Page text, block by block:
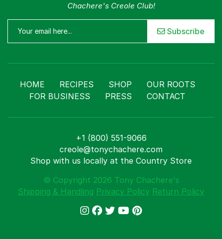
Chachere's Creole Club!
Subscribe
HOME RECIPES SHOP
OUR ROOTS
FOR BUSINESS
PRESS CONTACT
+1 (800) 551-9066
creole@tonychachere.com
Shop with us locally at the Country Store
© Copyright 2026 Tony Chachere's
Shipping & Handling Privacy Policy Return Policy